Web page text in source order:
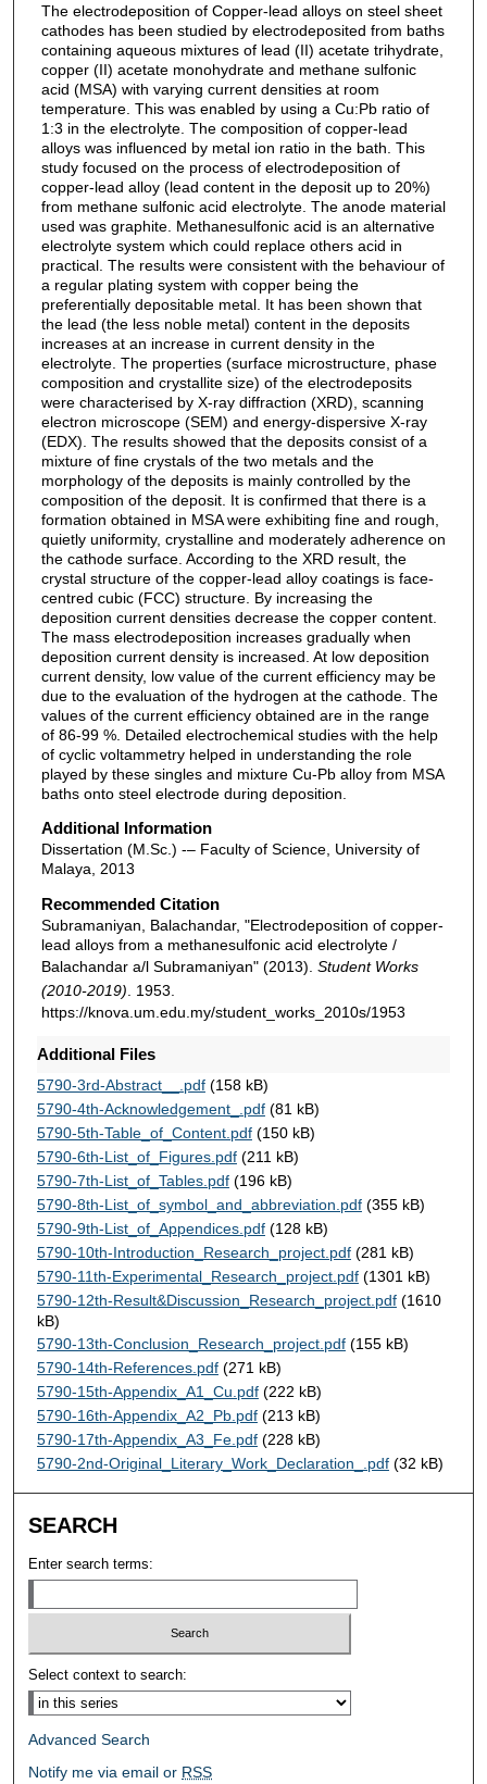
The electrodeposition of Copper-lead alloys on steel sheet
cathodes has been studied by electrodeposited from baths
containing aqueous mixtures of lead (II) acetate trihydrate,
copper (II) acetate monohydrate and methane sulfonic
acid (MSA) with varying current densities at room
temperature. This was enabled by using a Cu:Pb ratio of
1:3 in the electrolyte. The composition of copper-lead
alloys was influenced by metal ion ratio in the bath. This
study focused on the process of electrodeposition of
copper-lead alloy (lead content in the deposit up to 20%)
from methane sulfonic acid electrolyte. The anode material
used was graphite. Methanesulfonic acid is an alternative
electrolyte system which could replace others acid in
practical. The results were consistent with the behaviour of
a regular plating system with copper being the
preferentially depositable metal. It has been shown that
the lead (the less noble metal) content in the deposits
increases at an increase in current density in the
electrolyte. The properties (surface microstructure, phase
composition and crystallite size) of the electrodeposits
were characterised by X-ray diffraction (XRD), scanning
electron microscope (SEM) and energy-dispersive X-ray
(EDX). The results showed that the deposits consist of a
mixture of fine crystals of the two metals and the
morphology of the deposits is mainly controlled by the
composition of the deposit. It is confirmed that there is a
formation obtained in MSA were exhibiting fine and rough,
quietly uniformity, crystalline and moderately adherence on
the cathode surface. According to the XRD result, the
crystal structure of the copper-lead alloy coatings is face-
centred cubic (FCC) structure. By increasing the
deposition current densities decrease the copper content.
The mass electrodeposition increases gradually when
deposition current density is increased. At low deposition
current density, low value of the current efficiency may be
due to the evaluation of the hydrogen at the cathode. The
values of the current efficiency obtained are in the range
of 86-99 %. Detailed electrochemical studies with the help
of cyclic voltammetry helped in understanding the role
played by these singles and mixture Cu-Pb alloy from MSA
baths onto steel electrode during deposition.
Additional Information
Dissertation (M.Sc.) -– Faculty of Science, University of
Malaya, 2013
Recommended Citation
Subramaniyan, Balachandar, "Electrodeposition of copper-
lead alloys from a methanesulfonic acid electrolyte /
Balachandar a/l Subramaniyan" (2013). Student Works
(2010-2019) . 1953.
https://knova.um.edu.my/student_works_2010s/1953
Additional Files
5790-3rd-Abstract__.pdf(158 kB)
5790-4th-Acknowledgement_.pdf(81 kB)
5790-5th-Table_of_Content.pdf(150 kB)
5790-6th-List_of_Figures.pdf(211 kB)
5790-7th-List_of_Tables.pdf(196 kB)
5790-8th-List_of_symbol_and_abbreviation.pdf(355 kB)
5790-9th-List_of_Appendices.pdf(128 kB)
5790-10th-Introduction_Research_project.pdf(281 kB)
5790-11th-Experimental_Research_project.pdf(1301 kB)
5790-12th-Result&Discussion_Research_project.pdf(1610
kB)
5790-13th-Conclusion_Research_project.pdf(155 kB)
5790-14th-References.pdf(271 kB)
5790-15th-Appendix_A1_Cu.pdf(222 kB)
5790-16th-Appendix_A2_Pb.pdf(213 kB)
5790-17th-Appendix_A3_Fe.pdf(228 kB)
5790-2nd-Original_Literary_Work_Declaration_.pdf(32 kB)
SEARCH
Enter search terms:
Select context to search:
Advanced Search
Notify me via email or RSS